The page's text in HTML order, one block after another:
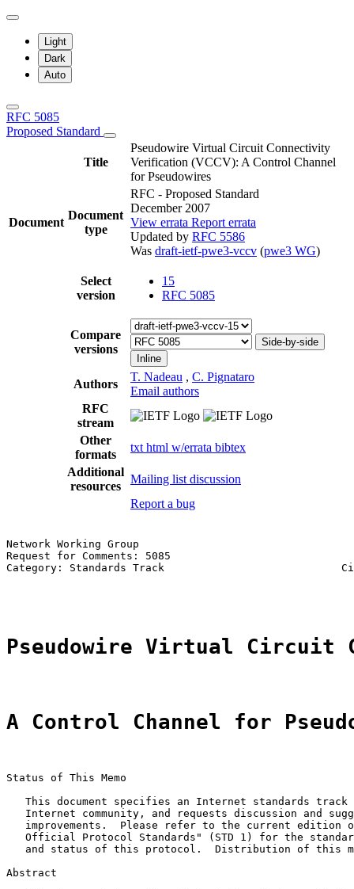
Light
Dark
Auto
RFC 5085
Proposed Standard
Title
Pseudowire Virtual Circuit Connectivity
Verification (VCCV): A Control Channel
for Pseudowires
Document
Document
type
RFC - Proposed Standard
December 2007
View errata Report errata
Updated by RFC 5586
Was draft-ietf-pwe3-vccv (pwe3 WG)
Select
version
15
RFC 5085
Compare
versions
Side-by-side
Inline
Authors
T. Nadeau , C. Pignataro
Email authors
RFC
stream
Other
formats
txt html w/errata bibtex
Additional
resources
Mailing list discussion
Report a bug
Network Working Group
Request for Comments: 5085
Category: Standards Track
Pseudowire Virtual Circuit
A Control Channel for
Status of This Memo
This document specifies an Internet standards track
Internet community, and requests discussion and
improvements.  Please refer to the current edition
Official Protocol Standards" (STD 1) for the
and status of this protocol.  Distribution of this
Abstract